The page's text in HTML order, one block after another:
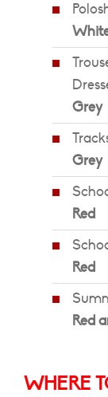
Grey
Grey
Red
Red
Red
WHERE